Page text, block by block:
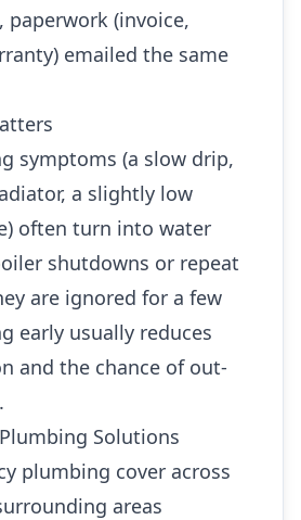
paperwork (invoice,
emailed the same
symptoms (a slow drip,
a slightly low
often turn into water
shutdowns or repeat
are ignored for a few
early usually reduces
and the chance of out-
Solutions
plumbing cover across
areas